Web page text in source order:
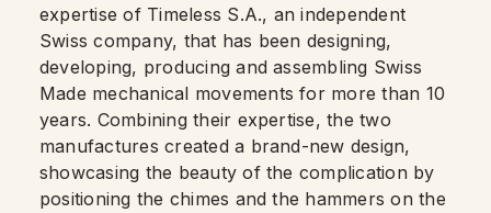
expertise of Timeless S.A., an independent
Swiss company, that has been designing,
developing, producing and assembling Swiss
Made mechanical movements for more than 10
years. Combining their expertise, the two
manufactures created a brand-new design,
showcasing the beauty of the complication by
positioning the chimes and the hammers on the